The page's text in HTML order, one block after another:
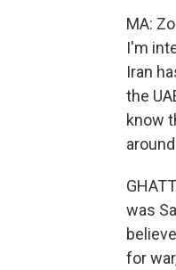
MA:
I'm
Iran
the
know
was
for